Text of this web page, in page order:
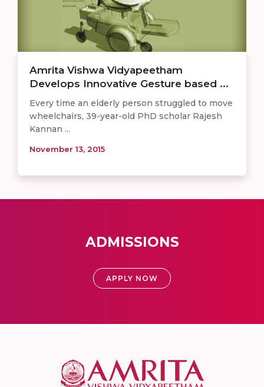
Amrita Vishwa Vidyapeetham
Develops Innovative Gesture based ...
Every time an elderly person struggled to move
wheelchairs, 39-year-old PhD scholar Rajesh
Kannan ...
November 13, 2015
ADMISSIONS
APPLY NOW